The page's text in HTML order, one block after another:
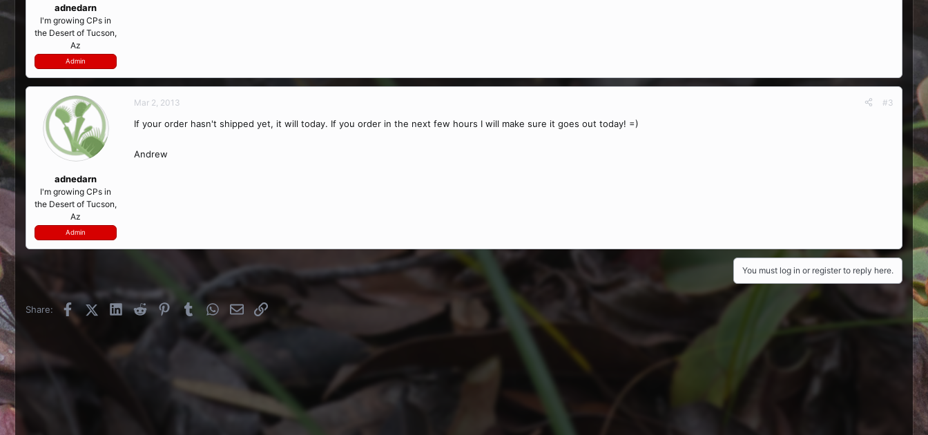
adnedarn
I'm growing CPs in
the Desert of Tucson,
Az
Admin
adnedarn
I'm growing CPs in
the Desert of Tucson,
Az
Admin
Mar 2, 2013 #3
If your order hasn't shipped yet, it will today. If you order in the next few hours I will make sure it goes out today! =)
Andrew
You must log in or register to reply here.
Share: FacebookX (Twitter)
LinkedInReddit PinterestTumblrWhatsApp
EmailLink